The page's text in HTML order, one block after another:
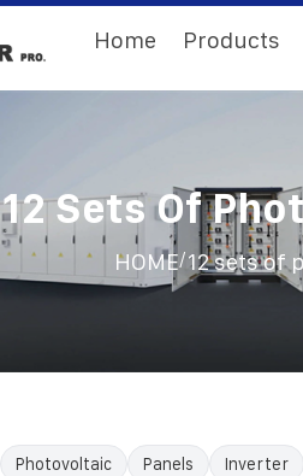
Home Products
12 Sets Of
HOME/12 sets of
Photovoltaic Panels Inverter